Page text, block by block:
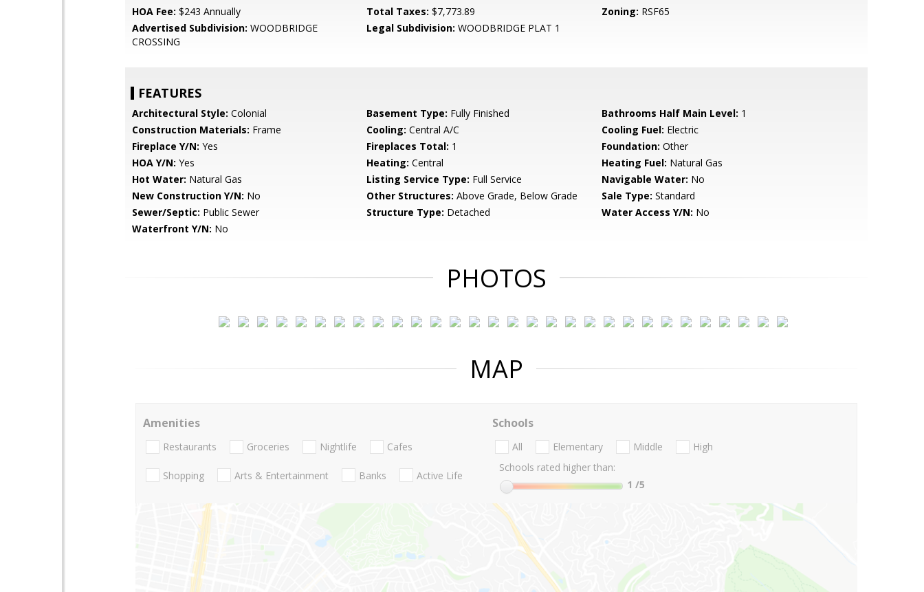
HOA Fee: $243 Annually Total Taxes: $7,773.89 Zoning: RSF65
Advertised Subdivision: WOODBRIDGE
CROSSING
Legal Subdivision: WOODBRIDGE PLAT 1
FEATURES
Architectural Style: Colonial Basement Type: Fully Finished Bathrooms Half Main Level: 1
Construction Materials: Frame Cooling: Central A/C Cooling Fuel: Electric
Fireplace Y/N: Yes Fireplaces Total: 1 Foundation: Other
HOA Y/N: Yes Heating: Central Heating Fuel: Natural Gas
Hot Water: Natural Gas Listing Service Type: Full Service Navigable Water: No
New Construction Y/N: No Other Structures: Above Grade, Below Grade Sale Type: Standard
Sewer/Septic: Public Sewer Structure Type: Detached Water Access Y/N: No
Waterfront Y/N: No
PHOTOS
MAP
Amenities
Restaurants Groceries Nightlife Cafes
Shopping Arts & Entertainment Banks Active Life
Schools
All Elementary Middle
High
Schools rated higher than:
1 /5